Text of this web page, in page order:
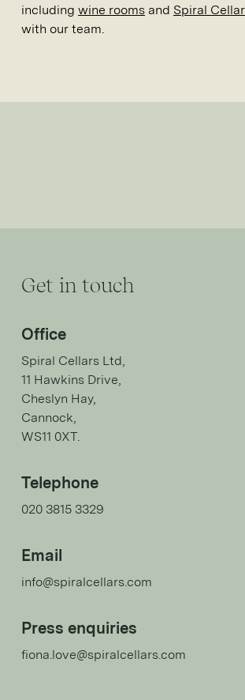
including wine rooms and Spiral
with our team.
Get in touch
Office
Spiral Cellars Ltd,
11 Hawkins Drive,
Cheslyn Hay,
Cannock,
WS11 0XT.
Telephone
020 3815 3329
Email
info@spiralcellars.com
Press enquiries
fiona.love@spiralcellars.com